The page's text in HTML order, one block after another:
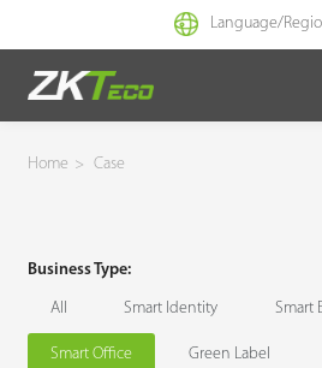
Language/
Smart Identity
Smart Office
Green Label
Home > Case
Business Type:
All Smart Identity Smart
Smart Office Green Label